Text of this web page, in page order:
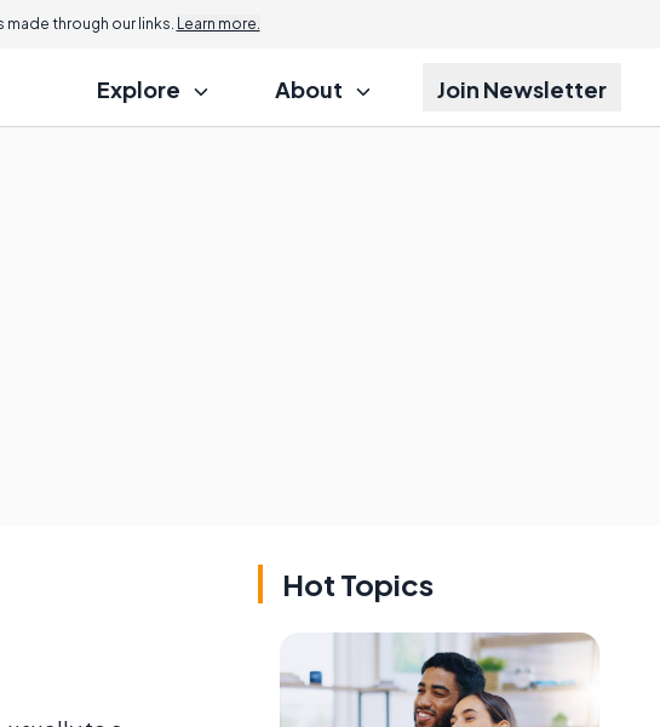
through our links. Learn more.
Explore About Join Newsletter
Hot Topics